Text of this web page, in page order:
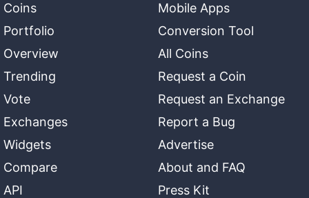
Coins
Portfolio
Overview
Trending
Vote
Exchanges
Widgets
Compare
API
Mobile Apps
Conversion Tool
All Coins
Request a Coin
Request an Exchange
Report a Bug
Advertise
About and FAQ
Press Kit